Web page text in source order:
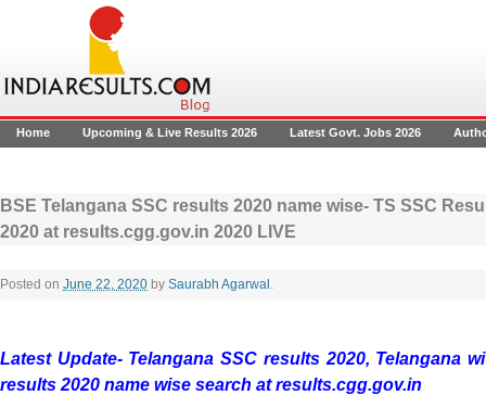
Home Upcoming & Live Results 2026 Latest Govt. Jobs 2026
BSE Telangana SSC results 2020 name wise- TS SSC
2020 at results.cgg.gov.in 2020 LIVE
Posted on June 22, 2020 by Saurabh Agarwal .
Latest Update- Telangana SSC results 2020, Telangana
results 2020 name wise search at results.cgg.gov.in